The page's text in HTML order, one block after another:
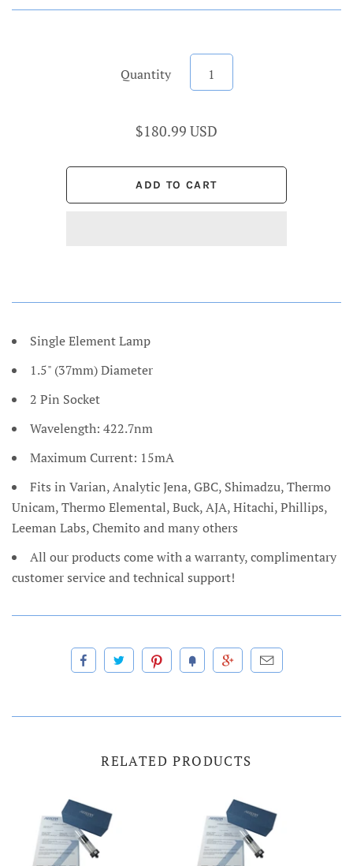
Quantity
$180.99 USD
Single Element Lamp
1.5" (37mm) Diameter
2 Pin Socket
Wavelength: 422.7nm
Maximum Current: 15mA
Fits in Varian, Analytic Jena, GBC, Shimadzu, Thermo
Unicam, Thermo Elemental, Buck, AJA, Hitachi, Phillips,
Leeman Labs, Chemito and many others
All our products come with a warranty, complimentary
customer service and technical support!
RELATED PRODUCTS